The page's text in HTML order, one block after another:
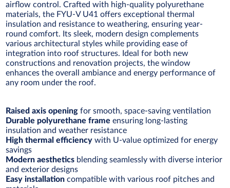
airflow control. Crafted with high-quality polyurethane
materials, the FYU-V U41 offers exceptional thermal
insulation and resistance to weathering, ensuring year-
round comfort. Its sleek, modern design complements
various architectural styles while providing ease of
integration into roof structures. Ideal for both new
constructions and renovation projects, the window
enhances the overall ambiance and energy performance of
any room under the roof.
Raised axis opening for smooth, space-saving ventilation
Durable polyurethane frame ensuring long-lasting
insulation and weather resistance
High thermal efficiency with U-value optimized for energy
savings
Modern aesthetics blending seamlessly with diverse interior
and exterior designs
Easy installation compatible with various roof pitches and